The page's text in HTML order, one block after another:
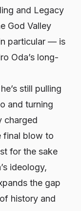
and Legacy
God Valley
particular — is
Oda’s long-
still pulling
and turning
charged
final blow to
for the sake
ideology,
the gap
history and